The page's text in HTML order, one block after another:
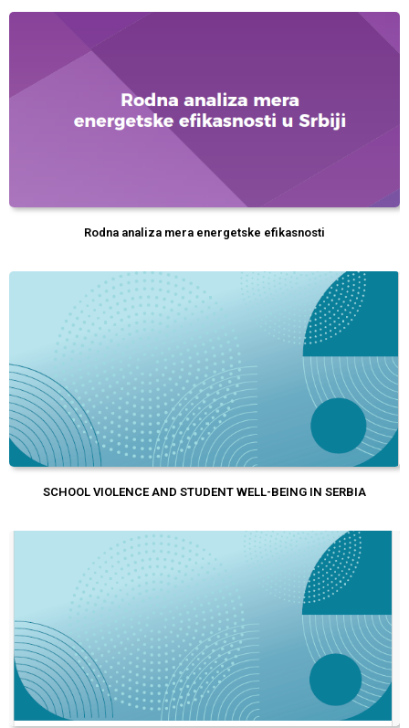
Rodna analiza mera energetske efikasnosti
SCHOOL VIOLENCE AND STUDENT WELL-BEING IN SERBIA